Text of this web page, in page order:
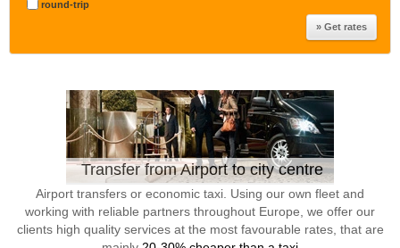
round-trip
Transfer from Airport to city centre
Airport transfers or economic taxi. Using our own fleet and
working with reliable partners throughout Europe, we offer our
clients high quality services at the most favourable rates, that are